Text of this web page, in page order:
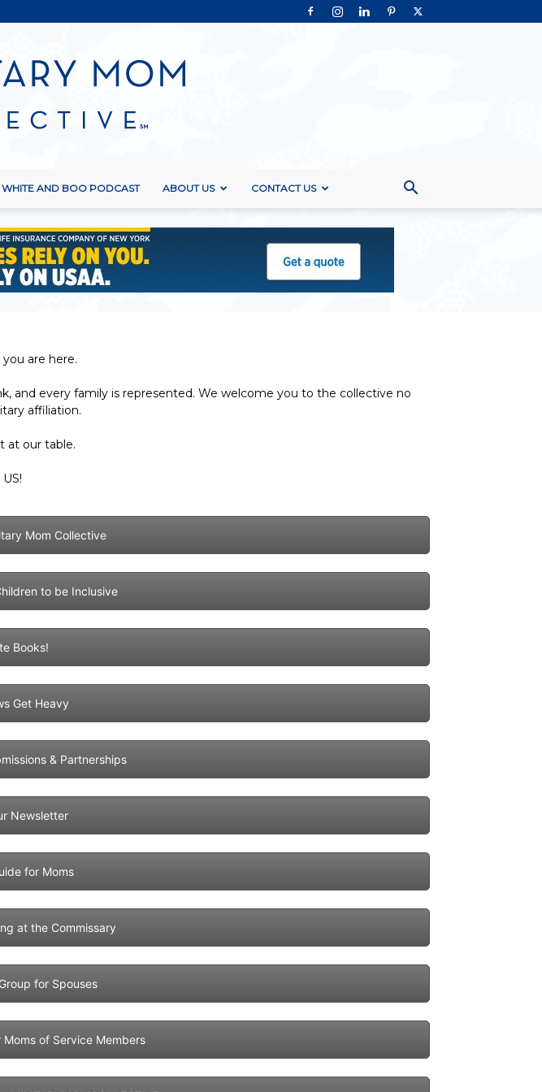
WHITE AND BOO PODCAST ABOUT US CONTACT US
are here.
and every family is represented. We welcome you to the collective no
affiliation.
at our table.
Mom Collective
to be Inclusive
Books!
Get Heavy
& Partnerships
Newsletter
for Moms
at the Commissary
for Spouses
of Service Members